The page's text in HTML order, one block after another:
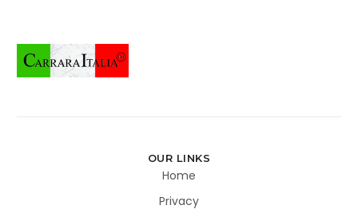
OUR LINKS
Home
Privacy